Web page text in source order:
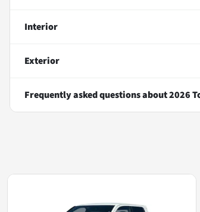
Interior
Exterior
Frequently asked questions about2026